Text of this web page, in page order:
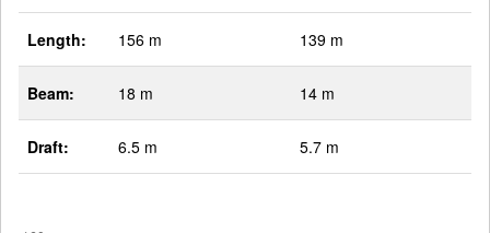
Length: 156 m 139 m
Beam: 18 m 14 m
Draft: 6.5 m 5.7 m